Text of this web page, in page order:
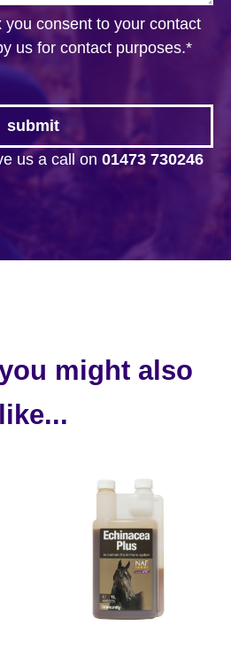
you consent to your contact
us for contact purposes.*
us a call on 01473 730246
might also
like...